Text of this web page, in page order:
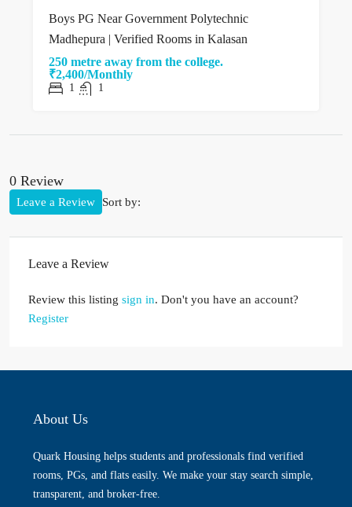
Boys PG Near Government Polytechnic
Madhepura | Verified Rooms in Kalasan
250 metre away from the college.
₹2,400/Monthly
1 1
0 Review
Sort by:
Leave a Review
Leave a Review
Review this listing sign in. Don't you have an account?
Register
About Us
Quark Housing helps students and professionals find verified
rooms, PGs, and flats easily. We make your stay search simple,
transparent, and broker-free.